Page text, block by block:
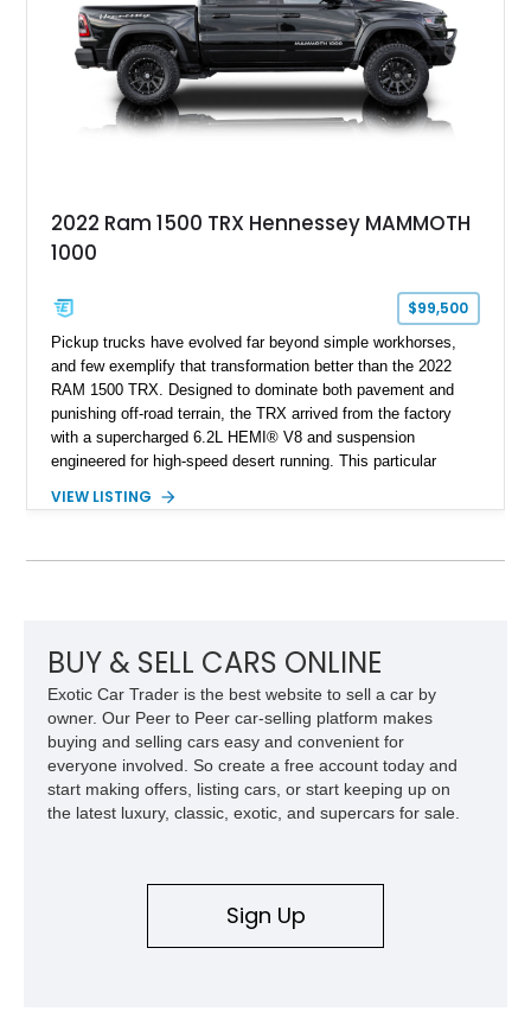
aggressive off-road styling. Whether your adventures involve
overlanding, weekend trail excursions, or simply owning a
Wrangler that stands apart from the crowd, this Rocky Ridge
build offers the capability, comfort, and commanding presence
to do it all.
2022 Ram 1500 TRX Hennessey MAMMOTH
1000
$99,500
Pickup trucks have evolved far beyond simple workhorses,
and few exemplify that transformation better than the 2022
RAM 1500 TRX. Designed to dominate both pavement and
punishing off-road terrain, the TRX arrived from the factory
with a supercharged 6.2L HEMI® V8 and suspension
engineered for high-speed desert running. This particular
Hennessey® MAMMOTH™ 1000 package, transforming an
opportunity for enthusiasts seeking one of the most capable
and exclusive performance trucks ever created.
VIEW LISTING
BUY & SELL CARS ONLINE
Exotic Car Trader is the best website to sell a car by
owner. Our Peer to Peer car-selling platform makes
buying and selling cars easy and convenient for
everyone involved. So create a free account today and
start making offers, listing cars, or start keeping up on
the latest luxury, classic, exotic, and supercars for sale.
Sign Up